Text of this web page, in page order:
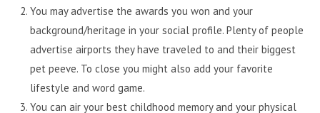
You may advertise the awards you won and your
background/heritage in your social profile. Plenty of people
advertise airports they have traveled to and their biggest
pet peeve. To close you might also add your favorite
lifestyle and word game.
You can air your best childhood memory and your physical